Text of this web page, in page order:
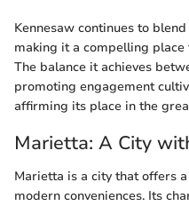
Kennesaw continues to
making it a compelling
The balance it achieves
promoting engagement
affirming its place in the
Marietta: A City
Marietta is a city that offers
modern conveniences. Its